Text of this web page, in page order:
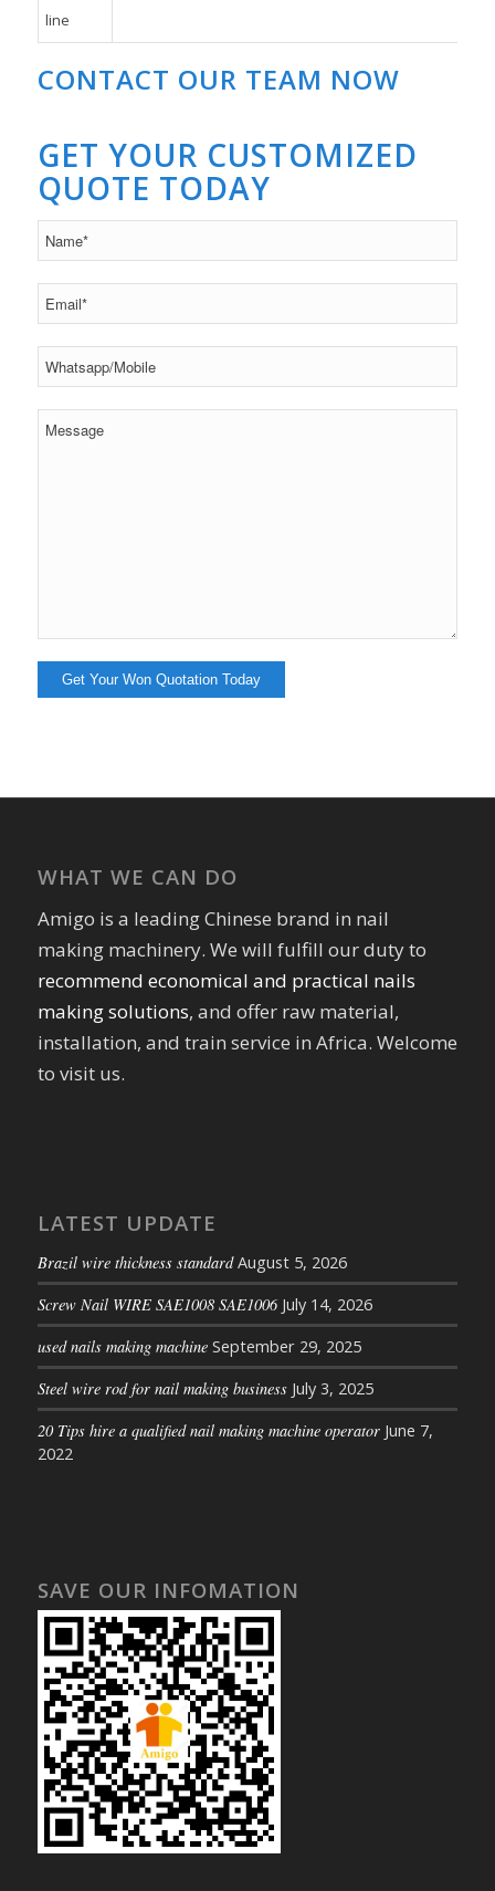
line
CONTACT OUR TEAM NOW
GET YOUR CUSTOMIZED
QUOTE TODAY
WHAT WE CAN DO
Amigo is a leading Chinese brand in nail
making machinery. We will fulfill our duty to
recommend economical and practical nails
making solutions, and offer raw material,
installation, and train service in Africa. Welcome
to visit us.
LATEST UPDATE
Brazil wire thickness standard August 5, 2026
Screw Nail WIRE SAE1008 SAE1006 July 14, 2026
used nails making machine September 29, 2025
Steel wire rod for nail making business July 3, 2025
20 Tips hire a qualified nail making machine operator June 7,
2022
SAVE OUR INFOMATION